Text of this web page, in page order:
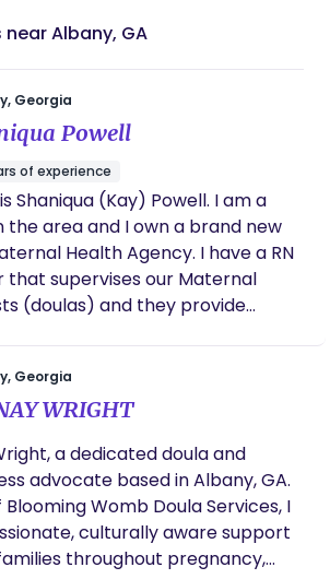
near Albany, GA
Georgia
Powell
of experience
Shaniqua (Kay) Powell. I am a
the area and I own a brand new
Health Agency. I have a RN
that supervises our Maternal
(doulas) and they provide
agency perks include free
massage therapy services.
and receive top tier maternal
services.
Georgia
WRIGHT
a dedicated doula and
advocate based in Albany, GA.
Womb Doula Services, I
culturally aware support
throughout pregnancy,